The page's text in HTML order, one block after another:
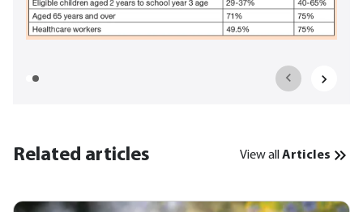
Related articles View all Articles